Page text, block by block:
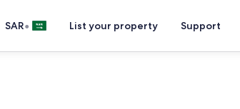
SAR• List your property Support